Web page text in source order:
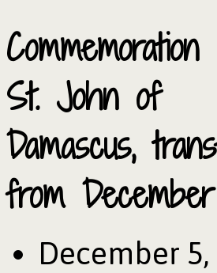
St. John of
Damascus,
from
December 5,